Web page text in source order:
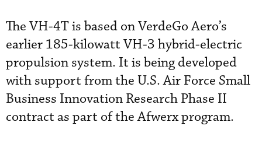
The VH-4T is based on VerdeGo Aero’s
earlier 185-kilowatt VH-3 hybrid-electric
propulsion system. It is being developed
with support from the U.S. Air Force Small
Business Innovation Research Phase II
contract as part of the Afwerx program.